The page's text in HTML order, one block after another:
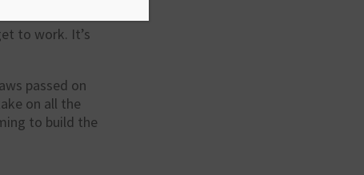
to work. It’s
passed on
on all the
to build the